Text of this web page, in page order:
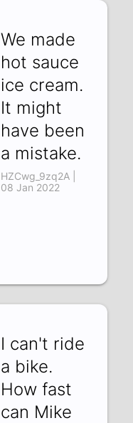
We made
hot sauce
ice cream.
It might
have been
a mistake.
HZCwg_9zq2A |
08 Jan 2022
I can't ride
a bike.
How fast
can Mike